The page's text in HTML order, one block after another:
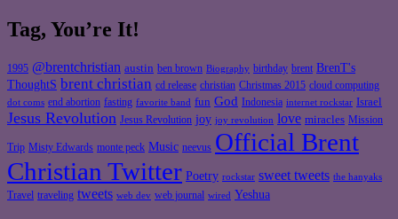
Tag, You’re It!
1995 @brentchristian austin ben brown Biography birthday brent BrenT's
ThoughtS brent christian cd release christian Christmas 2015 cloud computing
dot coms end abortion fasting favorite band fun God Indonesia internet rockstar Israel
Jesus Revolution Jesus Revolution joy joy revolution love miracles Mission
Trip Misty Edwards monte peck Music neevus Official Brent
Christian Twitter Poetry rockstar sweet tweets the hanyaks
Travel traveling tweets web dev web journal wired Yeshua